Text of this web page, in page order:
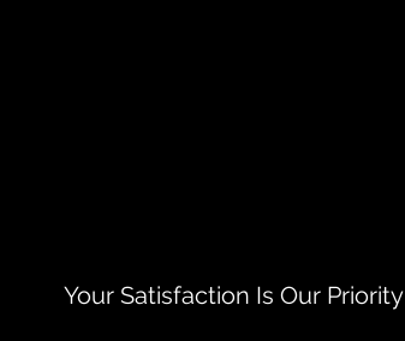
Your Satisfaction Is Our Priority